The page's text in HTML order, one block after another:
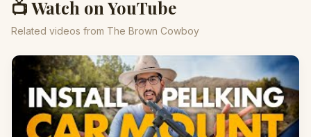
📺 Watch on YouTube
Related videos from The Brown Cowboy